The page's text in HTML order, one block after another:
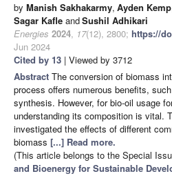
by Manish Sakhakarmy, Ayden Kemp
Sagar Kafle andSushil Adhikari
Energies 2024, 17(12), 2800; https://
Jun 2024
Cited by 13 | Viewed by 3712
Abstract The conversion of biomass
process offers numerous benefits,
synthesis. However, for bio-oil usage
understanding its composition is vital.
investigated the effects of different
biomass [...] Read more.
(This article belongs to the Special
and Bioenergy for Sustainable